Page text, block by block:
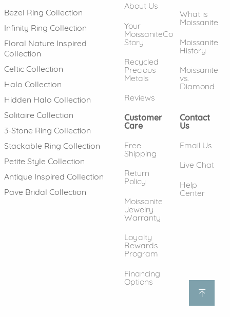
Bezel Ring Collection
Infinity Ring Collection
Floral Nature Inspired
Collection
Celtic Collection
Halo Collection
Hidden Halo Collection
Solitaire Collection
3-Stone Ring Collection
Stackable Ring Collection
Petite Style Collection
Antique Inspired Collection
Pave Bridal Collection
About Us
Your
MoissaniteCo
Story
Recycled
Precious
Metals
Reviews
What is
Moissanite
Moissanite
History
Moissanite
vs.
Diamond
Customer
Care
Free
Shipping
Return
Policy
Moissanite
Jewelry
Warranty
Loyalty
Rewards
Program
Financing
Options
Contact
Us
Email Us
Live Chat
Help
Center